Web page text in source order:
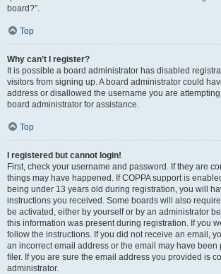
board?”.
Top
Why can’t I register?
It is possible a board administrator has disabled
visitors from signing up. A board administrator could
address or disallowed the username you are
board administrator for assistance.
Top
I registered but cannot login!
First, check your username and password. If they are
things may have happened. If COPPA support is
being under 13 years old during registration, you will
instructions you received. Some boards will also
be activated, either by yourself or by an administrator
this information was present during registration. If you
follow the instructions. If you did not receive an email,
an incorrect email address or the email may have been
filer. If you are sure the email address you provided is
administrator.